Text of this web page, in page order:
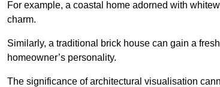
For example, a coastal home adorned with
charm.
Similarly, a traditional brick house can gain a
homeowner’s personality.
The significance of architectural visualisation